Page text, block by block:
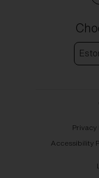
Privacy
Accessibility